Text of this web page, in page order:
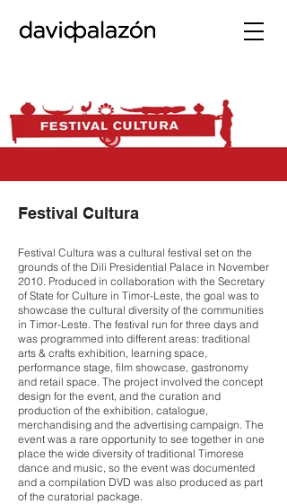
Festival Cultura
Festival Cultura was a cultural festival set on the
grounds of the Dili Presidential Palace in November
2010. Produced in collaboration with the Secretary
of State for Culture in Timor-Leste, the goal was to
showcase the cultural diversity of the communities
in Timor-Leste. The festival run for three days and
was programmed into different areas: traditional
arts & crafts exhibition, learning space,
performance stage, film showcase, gastronomy
and retail space. The project involved the concept
design for the event, and the curation and
production of the exhibition, catalogue,
merchandising and the advertising campaign. The
event was a rare opportunity to see together in one
place the wide diversity of traditional Timorese
dance and music, so the event was documented
and a compilation DVD was also produced as part
of the curatorial package.